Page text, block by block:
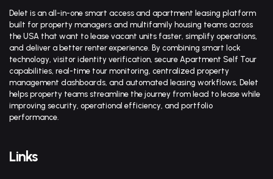
Delet is an all-in-one smart access and apartment leasing platform
built for property managers and multifamily housing teams across
the USA that want to lease vacant units faster, simplify operations,
and deliver a better renter experience. By combining smart lock
technology, visitor identity verification, secure Apartment Self Tour
capabilities, real-time tour monitoring, centralized property
management dashboards, and automated leasing workflows, Delet
helps property teams streamline the journey from lead to lease while
improving security, operational efficiency, and portfolio
performance.
Links